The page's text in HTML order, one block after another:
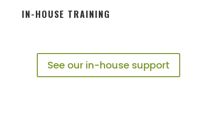
IN-HOUSE TRAINING
See our in-house support